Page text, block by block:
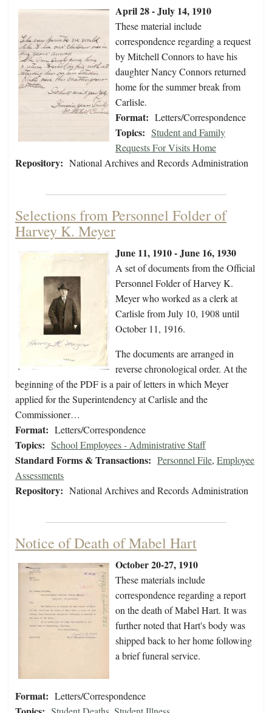
April 28 - July 14, 1910
These material include
correspondence regarding a request
by Mitchell Connors to have his
daughter Nancy Connors returned
home for the summer break from
Carlisle.
Format: Letters/Correspondence
Topics: Student and Family
Requests For Visits Home
Repository: National Archives and Records Administration
Selections from Personnel Folder of
Harvey K. Meyer
June 11, 1910 - June 16, 1930
A set of documents from the Official
Personnel Folder of Harvey K.
Meyer who worked as a clerk at
Carlisle from July 10, 1908 until
October 11, 1916.
The documents are arranged in
reverse chronological order. At the
beginning of the PDF is a pair of letters in which Meyer
applied for the Superintendency at Carlisle and the
Commissioner…
Format: Letters/Correspondence
Topics: School Employees - Administrative Staff
Standard Forms & Transactions: Personnel File, Employee
Assessments
Repository: National Archives and Records Administration
Notice of Death of Mabel Hart
October 20-27, 1910
These materials include
correspondence regarding a report
on the death of Mabel Hart. It was
further noted that Hart's body was
shipped back to her home following
a brief funeral service.
Format: Letters/Correspondence